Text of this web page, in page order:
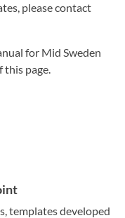
please contact
for Mid Sweden
page.
templates developed